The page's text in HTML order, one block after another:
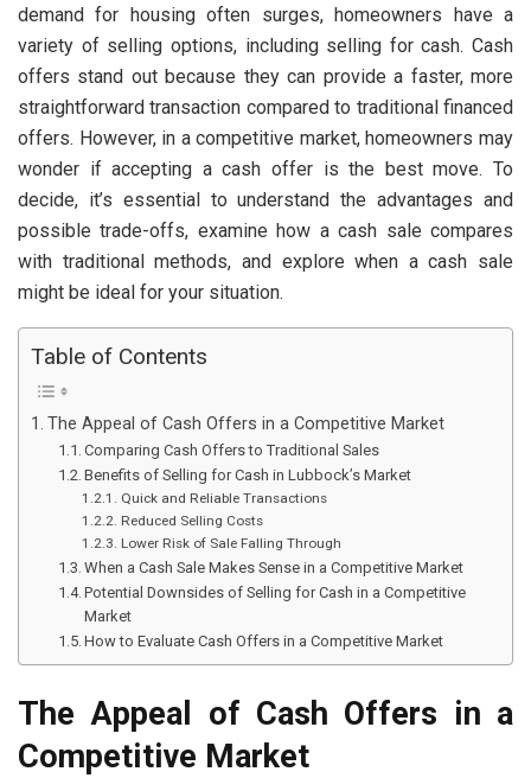
demand for housing often surges, homeowners have a
variety of selling options, including selling for cash. Cash
offers stand out because they can provide a faster, more
straightforward transaction compared to traditional financed
offers. However, in a competitive market, homeowners may
wonder if accepting a cash offer is the best move. To
decide, it’s essential to understand the advantages and
possible trade-offs, examine how a cash sale compares
with traditional methods, and explore when a cash sale
might be ideal for your situation.
Table of Contents
The Appeal of Cash Offers in a Competitive Market
Comparing Cash Offers to Traditional Sales
Benefits of Selling for Cash in Lubbock’s Market
Quick and Reliable Transactions
Reduced Selling Costs
Lower Risk of Sale Falling Through
When a Cash Sale Makes Sense in a Competitive Market
Potential Downsides of Selling for Cash in a Competitive
Market
How to Evaluate Cash Offers in a Competitive Market
The Appeal of Cash Offers in a
Competitive Market